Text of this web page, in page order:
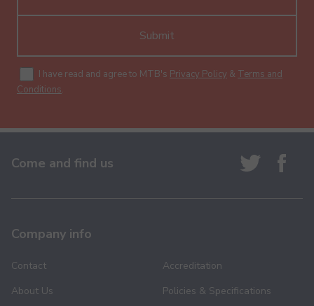
Submit
I have read and agree to MTB's Privacy Policy & Terms and
Conditions.
Come and find us
Company info
Contact
About Us
Accreditation
Policies & Specifications